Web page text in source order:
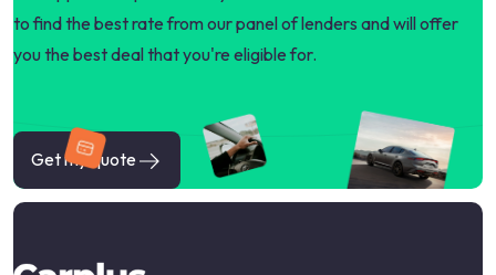
to find the best rate from our panel of lenders and will offer
you the best deal that you're eligible for.
Get my quote